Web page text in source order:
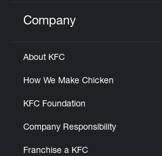
Click to expand or
Company
About KFC
How We Make Chicken
KFC Foundation
Company Responsibility
Franchise a KFC